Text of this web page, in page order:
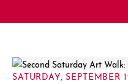
SATURDAY,